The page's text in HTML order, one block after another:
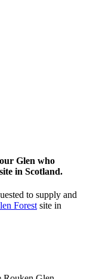
Glen who
in Scotland.
to supply and
Forest site in